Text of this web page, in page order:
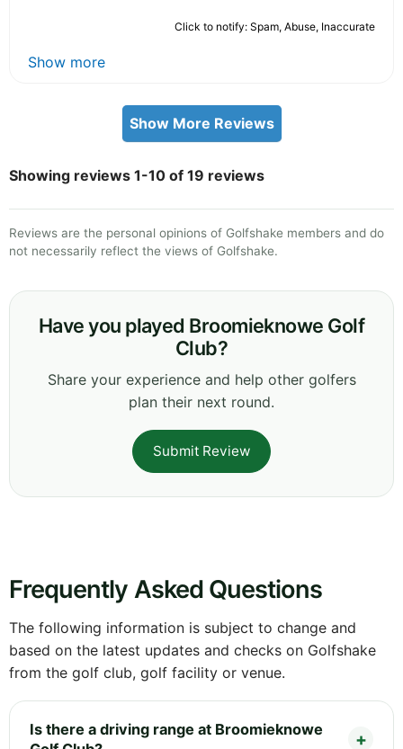
Click to notify: Spam, Abuse, Inaccurate
Show more
Show More Reviews
Showing reviews 1-10 of 19 reviews
Reviews are the personal opinions of Golfshake members and do
not necessarily reflect the views of Golfshake.
Have you played Broomieknowe Golf
Club?
Share your experience and help other golfers
plan their next round.
Submit Review
Frequently Asked Questions
The following information is subject to change and
based on the latest updates and checks on Golfshake
from the golf club, golf facility or venue.
Is there a driving range at Broomieknowe